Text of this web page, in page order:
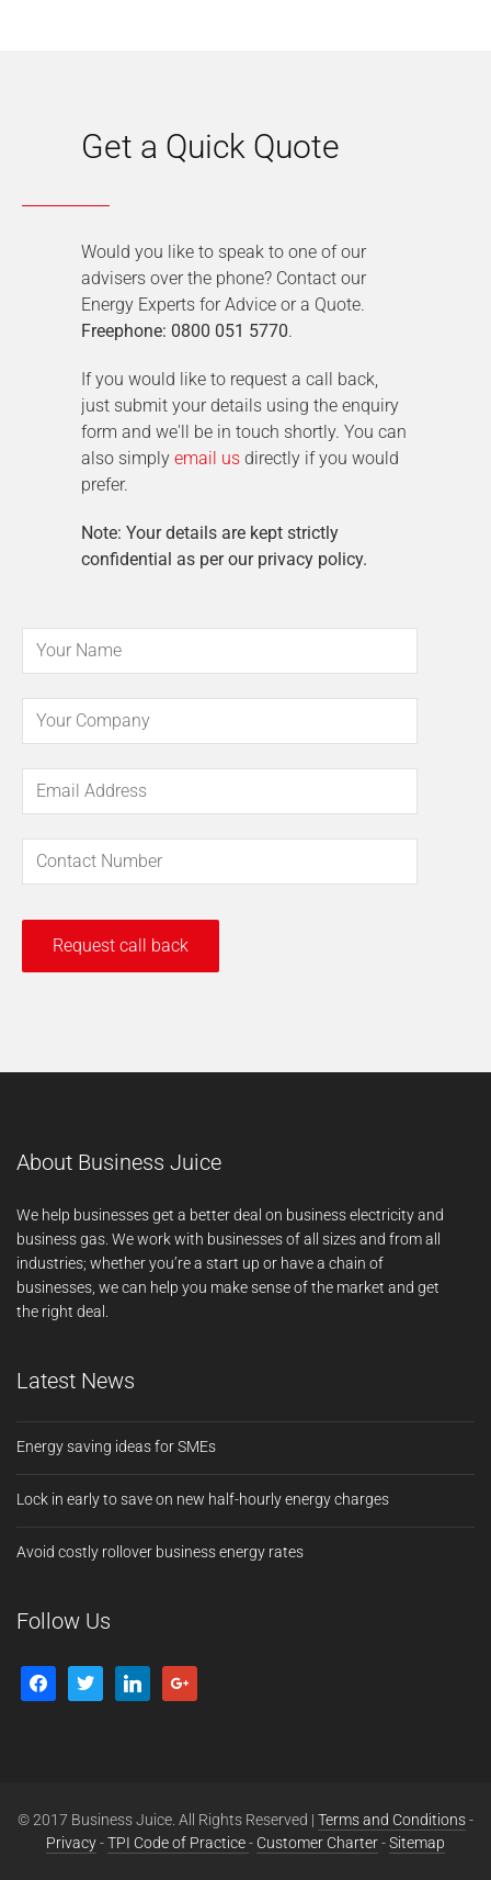
Get a Quick Quote
Would you like to speak to one of our
advisers over the phone? Contact our
Energy Experts for Advice or a Quote.
Freephone: 0800 051 5770.
If you would like to request a call back,
just submit your details using the enquiry
form and we'll be in touch shortly. You can
also simply email us directly if you would
prefer.
Note: Your details are kept strictly
confidential as per our privacy policy.
About Business Juice
We help businesses get a better deal on business electricity and
business gas. We work with businesses of all sizes and from all
industries; whether you’re a start up or have a chain of
businesses, we can help you make sense of the market and get
the right deal.
Latest News
Energy saving ideas for SMEs
Lock in early to save on new half-hourly energy charges
Avoid costly rollover business energy rates
Follow Us
© 2017 Business Juice. All Rights Reserved | Terms and Conditions-
Privacy-TPI Code of Practice- Customer Charter-Sitemap